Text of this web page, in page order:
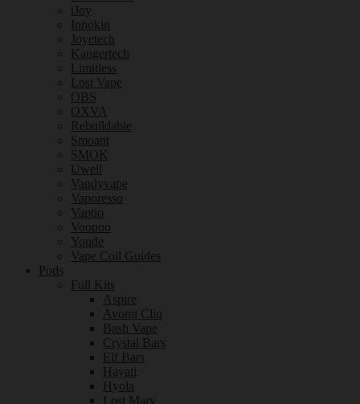
iJoy
Innokin
Joyetech
Kangertech
Limitless
Lost Vape
OBS
OXVA
Rebuildable
Smoant
SMOK
Uwell
Vandyvape
Vaporesso
Vaptio
Voopoo
Youde
Vape Coil Guides
Pods
Full Kits
Aspire
Avomi Cliq
Bash Vape
Crystal Bars
Elf Bars
Hayati
Hyola
Lost Mary